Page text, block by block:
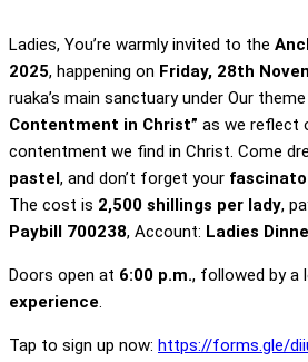
Ladies, You’re warmly invited to the
2025, happening on Friday, 28th
ruaka’s main sanctuary under Our theme
Contentment in Christ” as we reflect
contentment we find in Christ. Come
pastel, and don’t forget your
The cost is 2,500 shillings per lady,
Paybill 700238, Account: Ladies
Doors open at 6:00 p.m., followed by a
experience.
Tap to sign up now: https://forms.gle/